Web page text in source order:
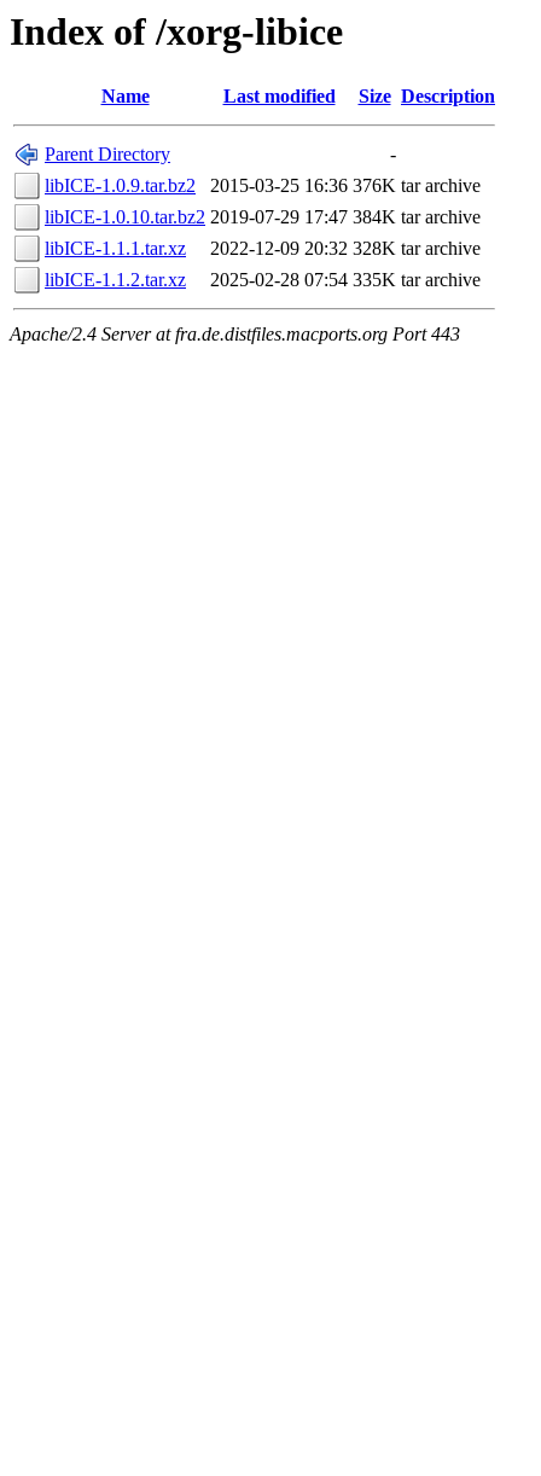
Index of /xorg-libice
Name Last modified Size Description
Parent Directory
-
libICE-1.0.9.tar.bz2
2015-03-25 16:36 376K tar archive
libICE-1.0.10.tar.bz2 2019-07-29 17:47 384K tar archive
libICE-1.1.1.tar.xz
2022-12-09 20:32 328K tar archive
libICE-1.1.2.tar.xz
2025-02-28 07:54 335K tar archive
Apache/2.4 Server at fra.de.distfiles.macports.org Port 443